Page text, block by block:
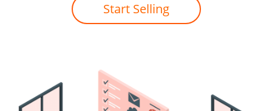
Start Selling